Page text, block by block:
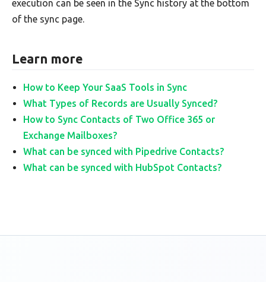
execution can be seen in the Sync history at the bottom
of the sync page.
Learn more
How to Keep Your SaaS Tools in Sync
What Types of Records are Usually Synced?
How to Sync Contacts of Two Office 365 or
Exchange Mailboxes?
What can be synced with Pipedrive Contacts?
What can be synced with HubSpot Contacts?